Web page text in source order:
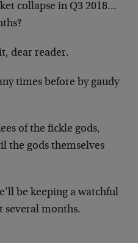
collapse in Q3 2018…
dear reader.
times before by gaudy
of the fickle gods,
the gods themselves
be keeping a watchful
several months.